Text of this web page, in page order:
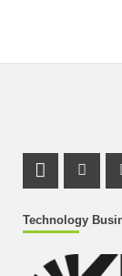
Technology
LinkedIn